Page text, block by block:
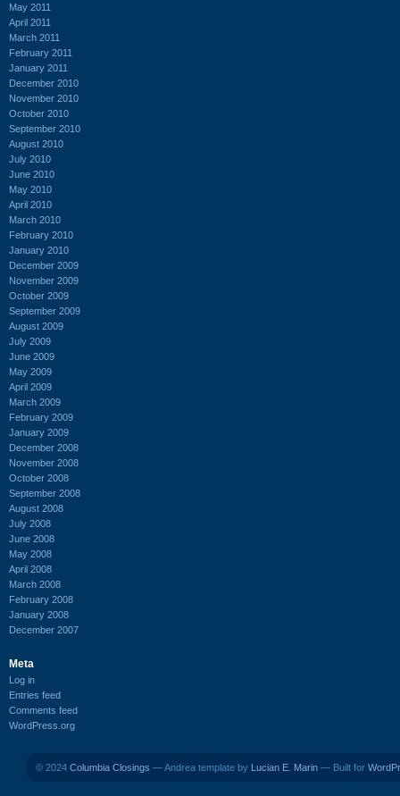
May 2011
April 2011
March 2011
February 2011
January 2011
December 2010
November 2010
October 2010
September 2010
August 2010
July 2010
June 2010
May 2010
April 2010
March 2010
February 2010
January 2010
December 2009
November 2009
October 2009
September 2009
August 2009
July 2009
June 2009
May 2009
April 2009
March 2009
February 2009
January 2009
December 2008
November 2008
October 2008
September 2008
August 2008
July 2008
June 2008
May 2008
April 2008
March 2008
February 2008
January 2008
December 2007
Meta
Log in
Entries feed
Comments feed
WordPress.org
© 2024 Columbia Closings — Andrea template by Lucian E. Marin — Built for